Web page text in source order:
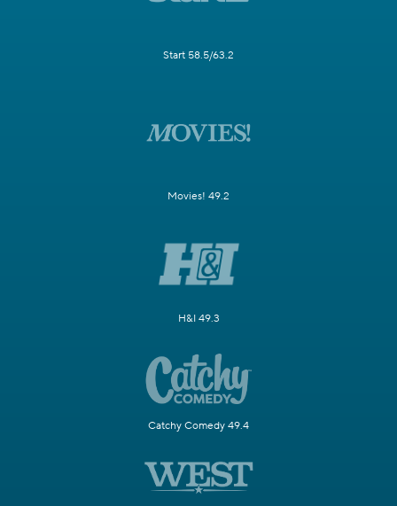
Start 58.5/63.2
Movies! 49.2
H&I 49.3
Catchy Comedy 49.4